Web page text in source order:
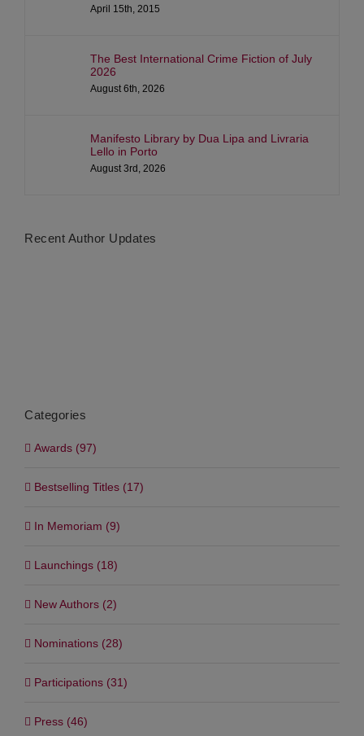
April 15th, 2015
The Best International Crime Fiction of July
2026
August 6th, 2026
Manifesto Library by Dua Lipa and Livraria
Lello in Porto
August 3rd, 2026
Recent Author Updates
Categories
Awards (97)
Bestselling Titles (17)
In Memoriam (9)
Launchings (18)
New Authors (2)
Nominations (28)
Participations (31)
Press (46)